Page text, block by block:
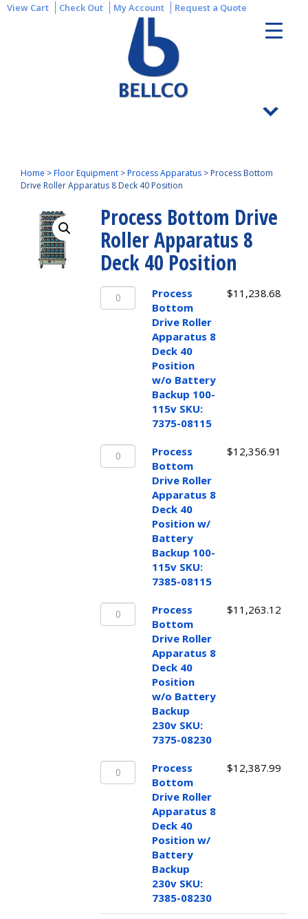
View Cart Check Out My Account Request a Quote
Home >Floor Equipment >Process Apparatus > Process Bottom
Drive Roller Apparatus 8 Deck 40 Position
Process Bottom Drive
Roller Apparatus 8
Deck 40 Position
Process
Bottom
Apparatus
Position
Backup
100-
quantity
Process
Bottom
Drive Roller
Apparatus 8
Deck 40
Position
w/o Battery
Backup 100-
115v SKU:
7375-08115
$11,238.68
Process
Bottom
Apparatus
Position
Backup
100-
quantity
Process
Bottom
Drive Roller
Apparatus 8
Deck 40
Position w/
Battery
Backup 100-
115v SKU:
7385-08115
$12,356.91
Process
Bottom
Apparatus
Position
Backup
230v
quantity
Process
Bottom
Drive Roller
Apparatus 8
Deck 40
Position
w/o Battery
Backup
230v SKU:
7375-08230
$11,263.12
Process
Bottom
Apparatus
Position
Battery
Process
Bottom
Drive Roller
Apparatus 8
Deck 40
Position w/
Battery
Backup
230v SKU:
7385-08230
$12,387.99